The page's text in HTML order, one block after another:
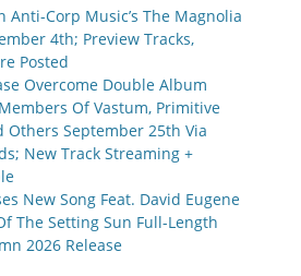
Anti-Corp Music’s The Magnolia
4th; Preview Tracks,
Posted
Overcome Double Album
Of Vastum, Primitive
Others September 25th Via
New Track Streaming +
New Song Feat. David Eugene
The Setting Sun Full-Length
2026 Release